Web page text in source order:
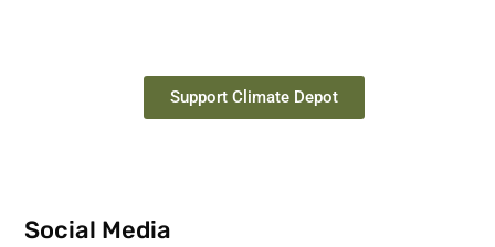
Support Climate Depot
Social Media